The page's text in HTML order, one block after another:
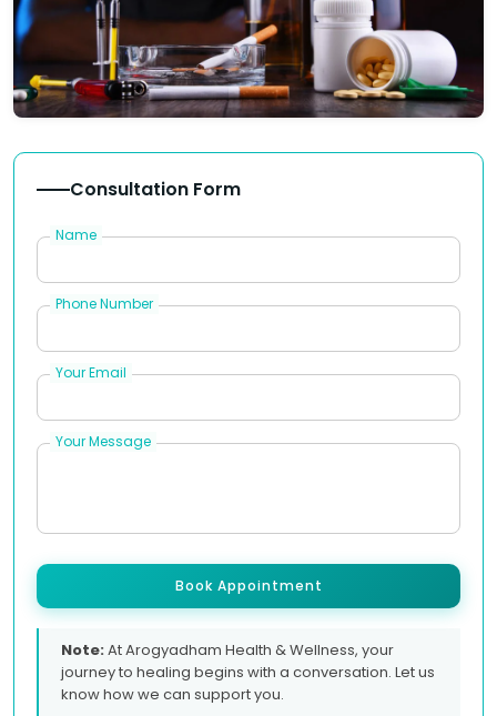
Consultation Form
Name
Phone Number
Your Email
Your Message
Book Appointment
Note:At Arogyadham Health & Wellness, your
journey to healing begins with a conversation. Let us
know how we can support you.